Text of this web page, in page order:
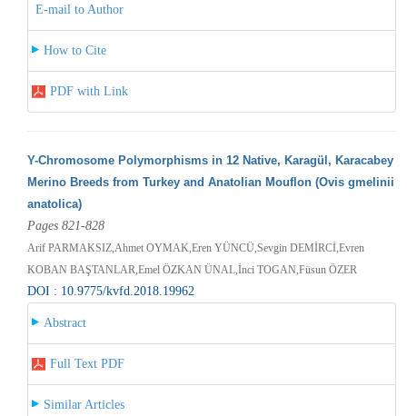
E-mail to Author
How to Cite
PDF with Link
Y-Chromosome Polymorphisms in 12 Native, Karagül, Karacabey
Merino Breeds from Turkey and Anatolian Mouflon (Ovis gmelinii
anatolica)
Pages 821-828
Arif PARMAKSIZ,Ahmet OYMAK,Eren YÜNCÜ,Sevgin DEMİRCİ,Evren
KOBAN BAŞTANLAR,Emel ÖZKAN ÜNAL,İnci TOGAN,Füsun ÖZER
DOI : 10.9775/kvfd.2018.19962
Abstract
Full Text PDF
Similar Articles